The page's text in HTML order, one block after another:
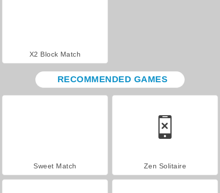
X2 Block Match
RECOMMENDED GAMES
Sweet Match Zen Solitaire